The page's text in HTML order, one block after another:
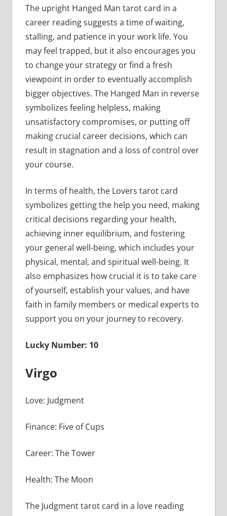
The upright Hanged Man tarot card in a
career reading suggests a time of waiting,
stalling, and patience in your work life. You
may feel trapped, but it also encourages you
to change your strategy or find a fresh
viewpoint in order to eventually accomplish
bigger objectives. The Hanged Man in reverse
symbolizes feeling helpless, making
unsatisfactory compromises, or putting off
making crucial career decisions, which can
result in stagnation and a loss of control over
your course.
In terms of health, the Lovers tarot card
symbolizes getting the help you need, making
critical decisions regarding your health,
achieving inner equilibrium, and fostering
your general well-being, which includes your
physical, mental, and spiritual well-being. It
also emphasizes how crucial it is to take care
of yourself, establish your values, and have
faith in family members or medical experts to
support you on your journey to recovery.
Lucky Number: 10
Virgo
Love: Judgment
Finance: Five of Cups
Career: The Tower
Health: The Moon
The Judgment tarot card in a love reading